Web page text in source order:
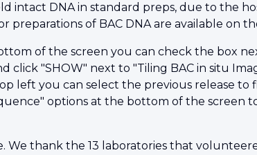
intact DNA in standard preps, due to the
preparations of BAC DNA are available on
of the screen you can check the box
click "SHOW" next to "Tiling BAC in situ
left you can select the previous release to
options at the bottom of the screen
We thank the 13 laboratories that